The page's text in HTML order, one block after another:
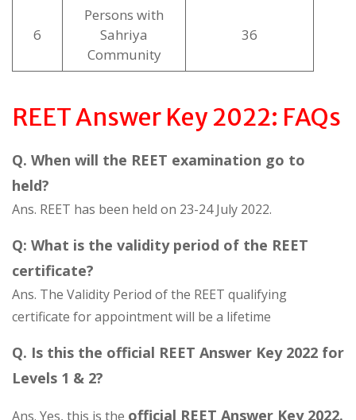
6
Persons with
Sahriya
Community
36
REET Answer Key 2022: FAQs
Q. When will the REET examination go to
held?
Ans. REET has been held on 23-24 July 2022.
Q: What is the validity period of the REET
certificate?
Ans. The Validity Period of the REET qualifying
certificate for appointment will be a lifetime
Q. Is this the official REET Answer Key 2022 for
Levels 1 & 2?
Ans. Yes, this is the official REET Answer Key 2022.